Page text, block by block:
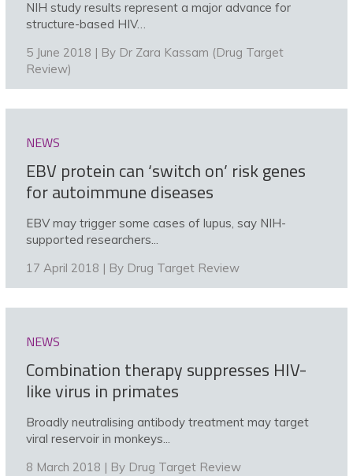
NIH study results represent a major advance for
structure-based HIV…
5 June 2018 | By Dr Zara Kassam (Drug Target
Review)
NEWS
EBV protein can ‘switch on’ risk genes
for autoimmune diseases
EBV may trigger some cases of lupus, say NIH-
supported researchers...
17 April 2018 | By Drug Target Review
NEWS
Combination therapy suppresses HIV-
like virus in primates
Broadly neutralising antibody treatment may target
viral reservoir in monkeys...
8 March 2018 | By Drug Target Review